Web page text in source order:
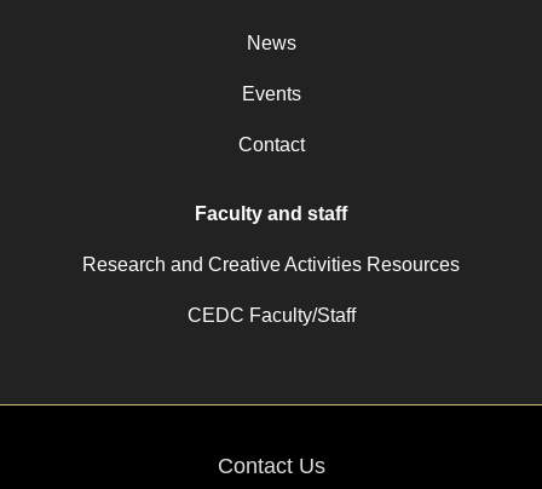
News
Events
Contact
Faculty and staff
Research and Creative Activities Resources
CEDC Faculty/Staff
Contact Us